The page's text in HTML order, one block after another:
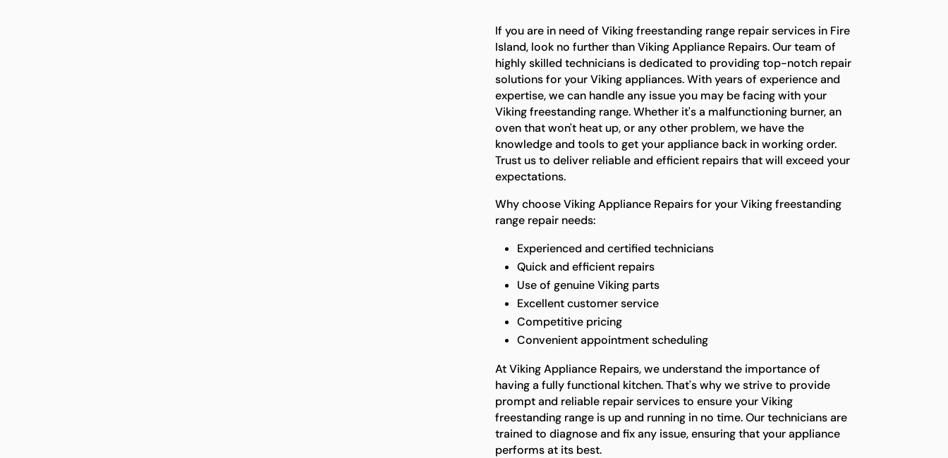
If you are in need of Viking freestanding range repair services in Fire
Island, look no further than Viking Appliance Repairs. Our team of
highly skilled technicians is dedicated to providing top-notch repair
solutions for your Viking appliances. With years of experience and
expertise, we can handle any issue you may be facing with your
Viking freestanding range. Whether it's a malfunctioning burner, an
oven that won't heat up, or any other problem, we have the
knowledge and tools to get your appliance back in working order.
Trust us to deliver reliable and efficient repairs that will exceed your
expectations.
Why choose Viking Appliance Repairs for your Viking freestanding
range repair needs:
Experienced and certified technicians
Quick and efficient repairs
Use of genuine Viking parts
Excellent customer service
Competitive pricing
Convenient appointment scheduling
At Viking Appliance Repairs, we understand the importance of
having a fully functional kitchen. That's why we strive to provide
prompt and reliable repair services to ensure your Viking
freestanding range is up and running in no time. Our technicians are
trained to diagnose and fix any issue, ensuring that your appliance
performs at its best.